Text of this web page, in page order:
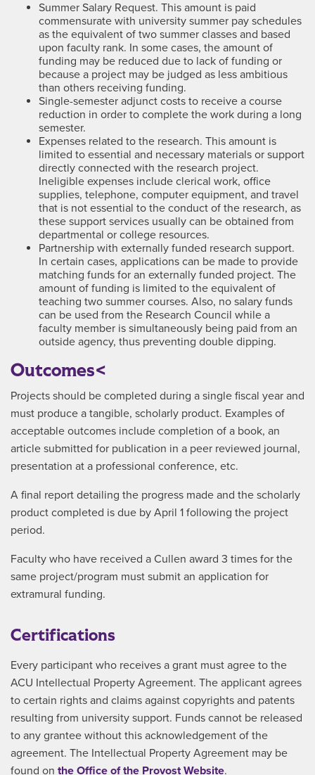
Summer Salary Request. This amount is paid
commensurate with university summer pay schedules
as the equivalent of two summer classes and based
upon faculty rank. In some cases, the amount of
funding may be reduced due to lack of funding or
because a project may be judged as less ambitious
than others receiving funding.
Single-semester adjunct costs to receive a course
reduction in order to complete the work during a long
semester.
Expenses related to the research. This amount is
limited to essential and necessary materials or support
directly connected with the research project.
Ineligible expenses include clerical work, office
supplies, telephone, computer equipment, and travel
that is not essential to the conduct of the research, as
these support services usually can be obtained from
departmental or college resources.
Partnership with externally funded research support.
In certain cases, applications can be made to provide
matching funds for an externally funded project. The
amount of funding is limited to the equivalent of
teaching two summer courses. Also, no salary funds
can be used from the Research Council while a
faculty member is simultaneously being paid from an
outside agency, thus preventing double dipping.
Outcomes<
Projects should be completed during a single fiscal year and
must produce a tangible, scholarly product. Examples of
acceptable outcomes include completion of a book, an
article submitted for publication in a peer reviewed journal,
presentation at a professional conference, etc.
A final report detailing the progress made and the scholarly
product completed is due by April 1 following the project
period.
Faculty who have received a Cullen award 3 times for the
same project/program must submit an application for
extramural funding.
Certifications
Every participant who receives a grant must agree to the
ACU Intellectual Property Agreement. The applicant agrees
to certain rights and claims against copyrights and patents
resulting from university support. Funds cannot be released
to any grantee without this acknowledgement of the
agreement. The Intellectual Property Agreement may be
found on the Office of the Provost Website.